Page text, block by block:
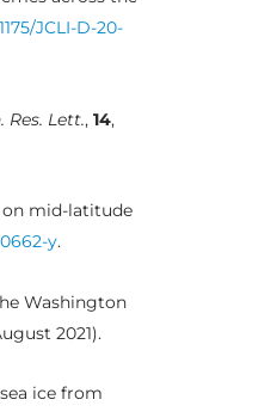
JCLI-D-20-
Res. Lett., 14,
on mid-latitude
y.
Washington
2021).
ice from